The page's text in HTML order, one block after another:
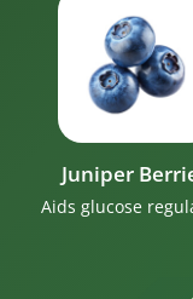
Juniper
Aids glucose